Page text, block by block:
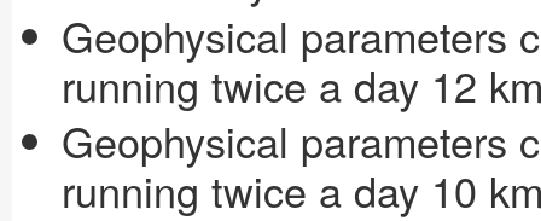
Geophysical parameters
running twice a day 12
Geophysical parameters
running twice a day 10